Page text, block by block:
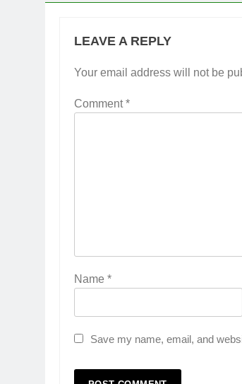
LEAVE A REPLY
Your email address will not be
Comment*
Name *
Save my name, email, and